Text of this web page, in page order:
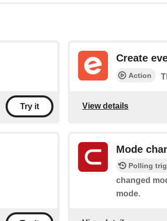
Try it
Create
Action
View details
Mode
Polling
changed
mode.